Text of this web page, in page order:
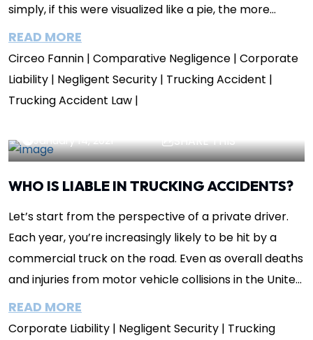
simply, if this were visualized like a pie, the more
you’re at fault for an incident...
READ MORE
Circeo Fannin| Comparative Negligence| Corporate
Liability| Negligent Security| Trucking Accident |
Trucking Accident Law|
Lisa Circeo
January 14, 2021 SHARE THIS
WHO IS LIABLE IN TRUCKING ACCIDENTS?
Let’s start from the perspective of a private driver.
Each year, you’re increasingly likely to be hit by a
commercial truck on the road. Even as overall deaths
and injuries from motor vehicle collisions in the United
States have declined,...
READ MORE
Corporate Liability| Negligent Security| Trucking